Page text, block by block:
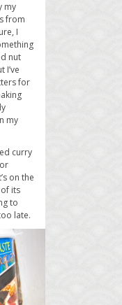
my
from
I
nut
I’ve
for
my
curry
on the
its
to
late.